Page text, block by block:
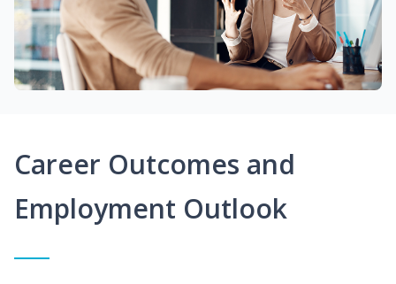
Career Outcomes and
Employment Outlook